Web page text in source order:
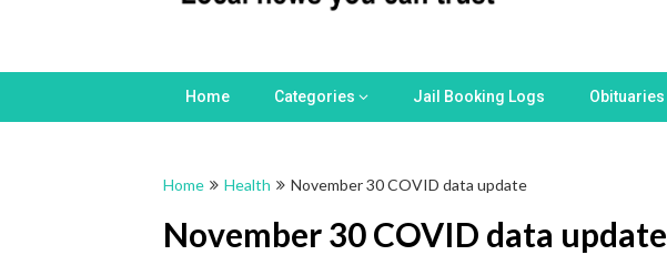
Home Categories Jail Booking Logs Obituaries
Home Health November 30 COVID data update
November 30 COVID data update